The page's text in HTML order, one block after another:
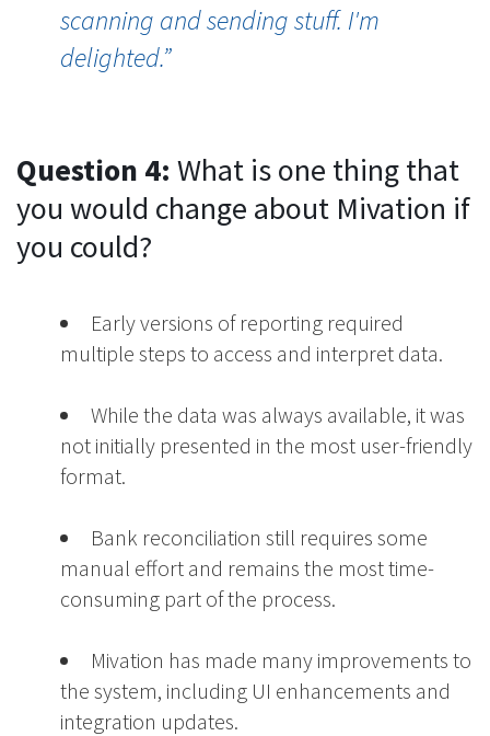
scanning and sending stuff. I'm
delighted.”
Question 4: What is one thing that
you would change about Mivation if
you could?
Early versions of reporting required
multiple steps to access and interpret data.
While the data was always available, it was
not initially presented in the most user-friendly
format.
Bank reconciliation still requires some
manual effort and remains the most time-
consuming part of the process.
Mivation has made many improvements to
the system, including UI enhancements and
integration updates.